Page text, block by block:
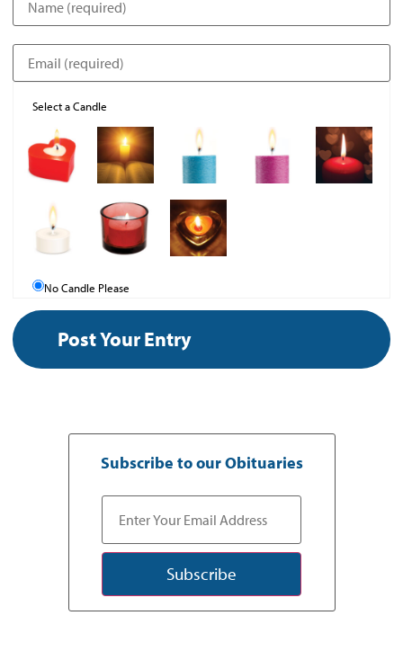
Select a Candle
No Candle Please
Subscribe to our Obituaries
Subscribe